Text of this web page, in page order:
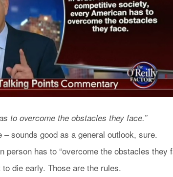
to overcome the obstacles they face.”
– sounds good as a general outlook, sure.
person has to “overcome the obstacles they
die early. Those are the rules.